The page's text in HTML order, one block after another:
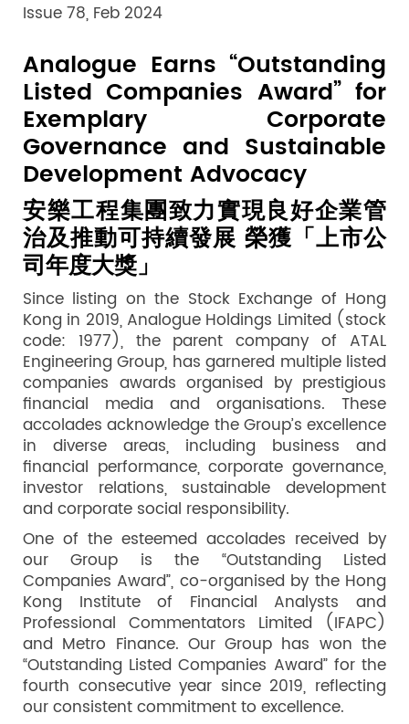
Issue 78, Feb 2024
Analogue Earns “Outstanding
Listed Companies Award” for
Exemplary Corporate
Governance and Sustainable
Development Advocacy
安樂工程集團致力實現良好企業管
治及推動可持續發展 榮獲「上市公
司年度大獎」
Since listing on the Stock Exchange of Hong
Kong in 2019, Analogue Holdings Limited (stock
code: 1977), the parent company of ATAL
Engineering Group, has garnered multiple listed
companies awards organised by prestigious
financial media and organisations. These
accolades acknowledge the Group’s excellence
in diverse areas, including business and
financial performance, corporate governance,
investor relations, sustainable development
and corporate social responsibility.
One of the esteemed accolades received by
our Group is the “Outstanding Listed
Companies Award”, co-organised by the Hong
Kong Institute of Financial Analysts and
Professional Commentators Limited (IFAPC)
and Metro Finance. Our Group has won the
“Outstanding Listed Companies Award” for the
fourth consecutive year since 2019, reflecting
our consistent commitment to excellence.